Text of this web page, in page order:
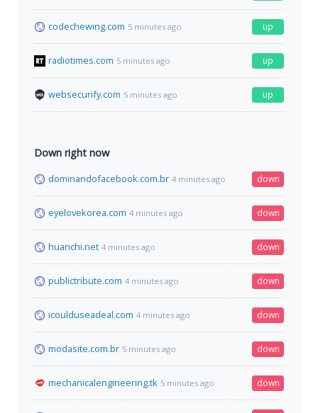
codechewing.com 5 minutes ago up
radiotimes.com 5 minutes ago up
websecurify.com 5 minutes ago up
Down right now
dominandofacebook.com.br 4 minutes ago down
eyelovekorea.com 4 minutes ago down
huanchi.net 4 minutes ago down
publictribute.com 4 minutes ago down
icoulduseadeal.com 4 minutes ago down
modasite.com.br 5 minutes ago down
mechanicalengineering.tk 5 minutes ago down